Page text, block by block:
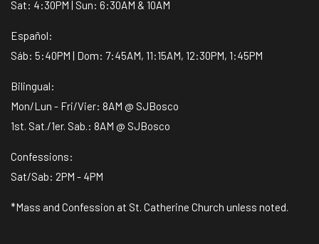
Sat: 4:30PM | Sun: 6:30AM & 10AM
Español:
Sáb: 5:40PM | Dom: 7:45AM, 11:15AM, 12:30PM, 1:45PM
Bilingual:
Mon/Lun - Fri/Vier: 8AM @ SJBosco
1st. Sat./1er. Sab.: 8AM @ SJBosco
Confessions:
Sat/Sab: 2PM - 4PM
*Mass and Confession at St. Catherine Church unless noted.